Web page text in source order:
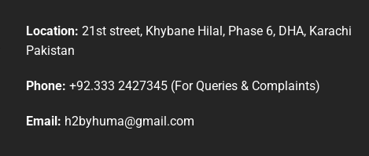
Location: 21st street, Khybane Hilal, Phase 6, DHA, Karachi
Pakistan
Phone: +92.333 2427345 (For Queries & Complaints)
Email: h2byhuma@gmail.com